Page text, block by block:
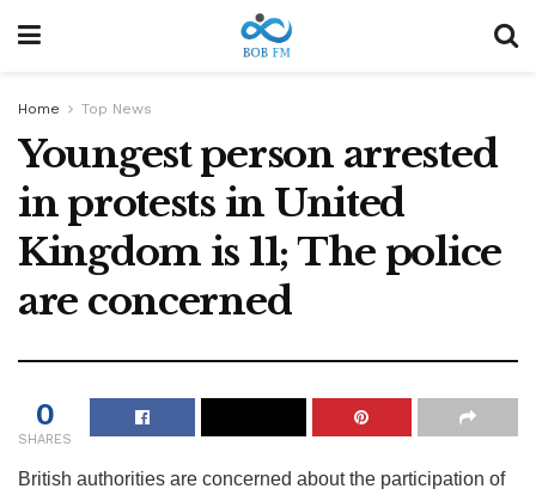
Home Top News
Youngest person arrested
in protests in United
Kingdom is 11; The police
are concerned
0
SHARES
British authorities are concerned about the participation of